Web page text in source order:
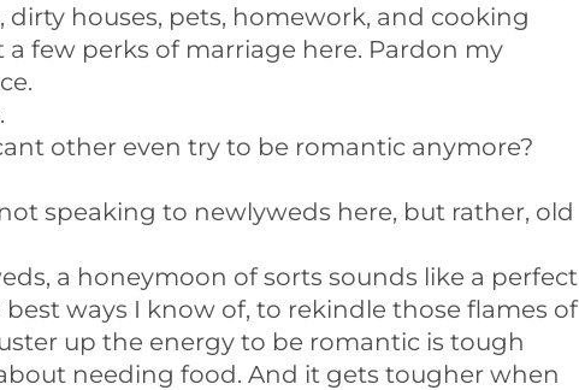
dirty houses, pets, homework, and cooking
few perks of marriage here. Pardon my
other even try to be romantic anymore?
speaking to newlyweds here, but rather, old
a honeymoon of sorts sounds like a perfect
ways I know of, to rekindle those flames of
up the energy to be romantic is tough
needing food. And it gets tougher when